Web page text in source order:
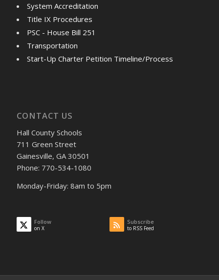
System Accreditation
Title IX Procedures
PSC - House Bill 251
Transportation
Start-Up Charter Petition Timeline/Process
CONTACT US
Hall County Schools
711 Green Street
Gainesville, GA 30501
Phone: 770-534-1080
Monday-Friday: 8am to 5pm
Follow
on X
Subscribe
to RSS Feed